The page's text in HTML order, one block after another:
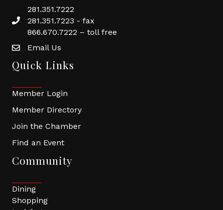
281.351.7222
281.351.7223 - fax
866.670.7222 – toll free
Email Us
Quick Links
Member Login
Member Directory
Join the Chamber
Find an Event
Community
Dining
Shopping